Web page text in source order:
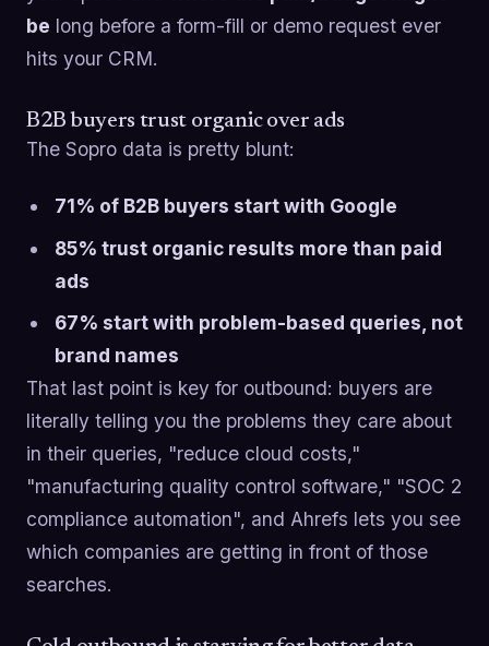
be long before a form-fill or demo request ever
hits your CRM.
B2B buyers trust organic over ads
The Sopro data is pretty blunt:
71% of B2B buyers start with Google
85% trust organic results more than paid
ads
67% start with problem-based queries, not
brand names
That last point is key for outbound: buyers are
literally telling you the problems they care about
in their queries, "reduce cloud costs,"
"manufacturing quality control software," "SOC 2
compliance automation", and Ahrefs lets you see
which companies are getting in front of those
searches.